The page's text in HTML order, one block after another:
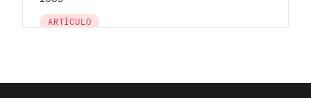
ARTÍCULO